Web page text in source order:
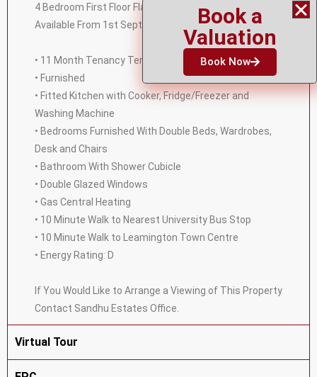
4 Bedroom First Floor Flat in North Leamington Spa
Available From 1st September 2023. Featuring:
• 11 Month Tenancy Term
• Furnished
• Fitted Kitchen with Cooker, Fridge/Freezer and
Washing Machine
• Bedrooms Furnished With Double Beds, Wardrobes,
Desk and Chairs
• Bathroom With Shower Cubicle
• Double Glazed Windows
• Gas Central Heating
• 10 Minute Walk to Nearest University Bus Stop
• 10 Minute Walk to Leamington Town Centre
• Energy Rating: D
If You Would Like to Arrange a Viewing of This Property
Contact Sandhu Estates Office.
Virtual Tour
Book a
Valuation
Book Now